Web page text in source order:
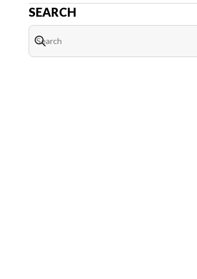
SEARCH